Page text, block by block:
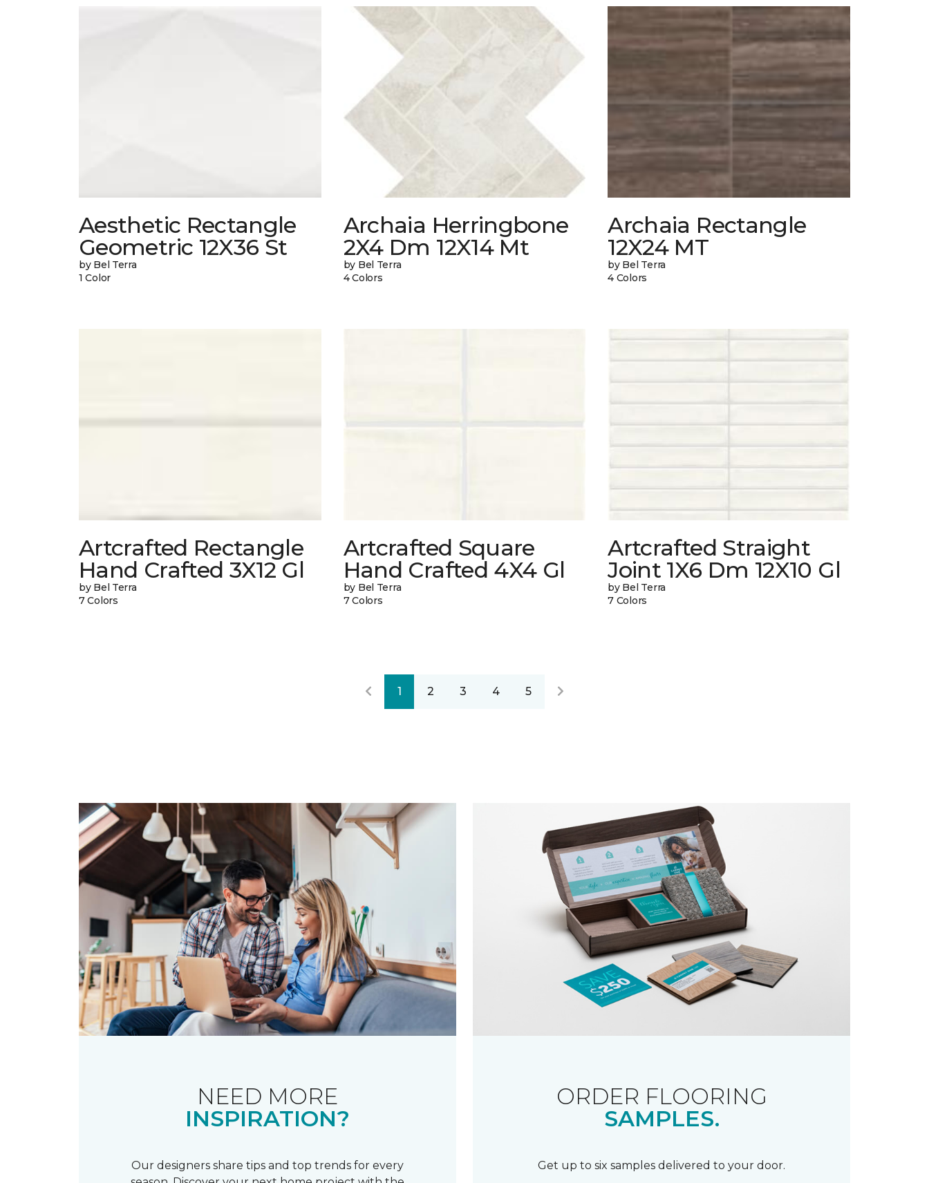
Aesthetic Rectangle
Geometric 12X36 St
by Bel Terra
1 Color
Archaia Herringbone
2X4 Dm 12X14 Mt
by Bel Terra
4 Colors
Archaia Rectangle
12X24 MT
by Bel Terra
4 Colors
Artcrafted Rectangle
Hand Crafted 3X12 Gl
by Bel Terra
7 Colors
Artcrafted Square
Hand Crafted 4X4 Gl
by Bel Terra
7 Colors
Artcrafted Straight
Joint 1X6 Dm 12X10 Gl
by Bel Terra
7 Colors
1 2 3 4 5
NEED MORE
INSPIRATION?
Our designers share tips and top trends for every
ORDER FLOORING
SAMPLES.
Get up to six samples delivered to your door.